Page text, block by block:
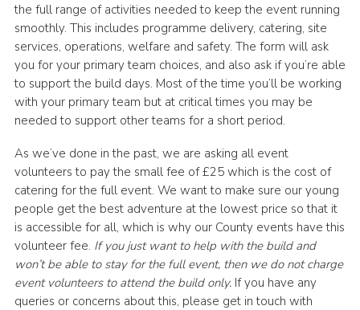
the full range of activities needed to keep the event running
smoothly. This includes programme delivery, catering, site
services, operations, welfare and safety. The form will ask
you for your primary team choices, and also ask if you’re able
to support the build days. Most of the time you’ll be working
with your primary team but at critical times you may be
needed to support other teams for a short period.
As we’ve done in the past, we are asking all event
volunteers to pay the small fee of £25 which is the cost of
catering for the full event. We want to make sure our young
people get the best adventure at the lowest price so that it
is accessible for all, which is why our County events have this
volunteer fee. If you just want to help with the build and
won’t be able to stay for the full event, then we do not charge
event volunteers to attend the build only.If you have any
queries or concerns about this, please get in touch with